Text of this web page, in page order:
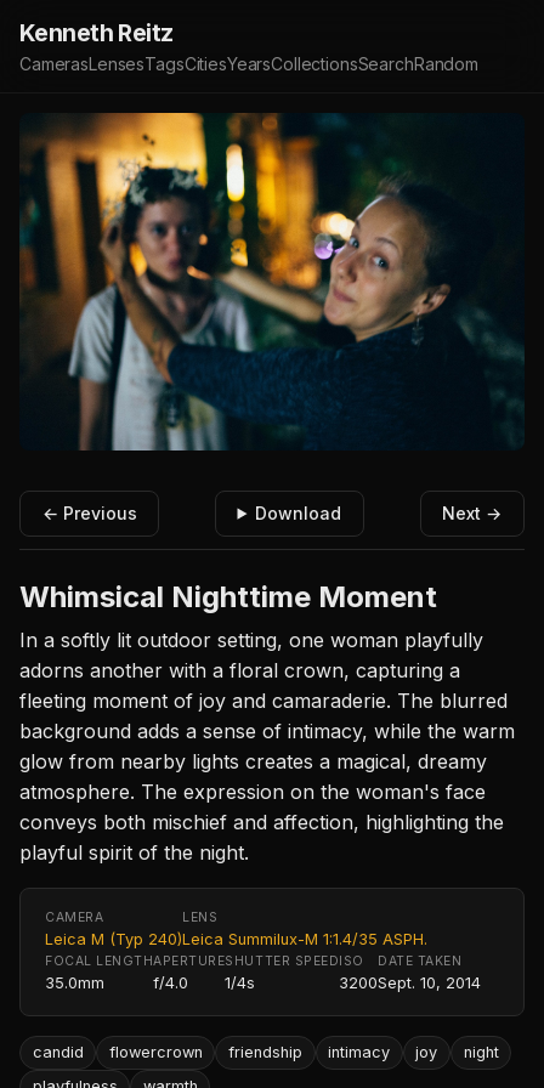
Kenneth Reitz
CamerasLensesTagsCitiesYearsCollectionsSearchRandom
← Previous Download Next →
Whimsical Nighttime Moment
In a softly lit outdoor setting, one woman playfully
adorns another with a floral crown, capturing a
fleeting moment of joy and camaraderie. The blurred
background adds a sense of intimacy, while the warm
glow from nearby lights creates a magical, dreamy
atmosphere. The expression on the woman's face
conveys both mischief and affection, highlighting the
playful spirit of the night.
CAMERA
Leica M (Typ 240)
LENS
Leica Summilux-M 1:1.4/35 ASPH.
FOCAL LENGTH
35.0mm
APERTURE
f/4.0
SHUTTER SPEED
1/4s
ISO
3200
DATE TAKEN
Sept. 10, 2014
candid flowercrown friendship intimacy joy
night